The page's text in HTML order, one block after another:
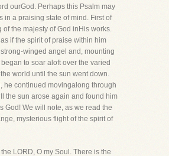
ourGod. Perhaps this Psalm may
in a praising state of mind. First of
of the majesty of God inHis works.
if the spirit of praise within him
winged angel and, mounting
to soar aloft over the varied
world until the sun went down.
he continued movingalong through
the sun arose again and found him
God! We will note, as we read the
mysterious flight of the spirit of
LORD, O my Soul. There is the